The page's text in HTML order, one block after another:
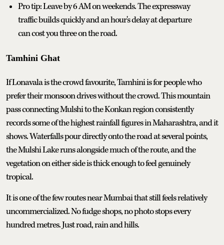
Pro tip: Leave by 6 AM on weekends. The expressway
traffic builds quickly and an hour's delay at departure
can cost you three on the road.
Tamhini Ghat
If Lonavala is the crowd favourite, Tamhini is for people who
prefer their monsoon drives without the crowd. This mountain
pass connecting Mulshi to the Konkan region consistently
records some of the highest rainfall figures in Maharashtra, and it
shows. Waterfalls pour directly onto the road at several points,
the Mulshi Lake runs alongside much of the route, and the
vegetation on either side is thick enough to feel genuinely
tropical.
It is one of the few routes near Mumbai that still feels relatively
uncommercialized. No fudge shops, no photo stops every
hundred metres. Just road, rain and hills.